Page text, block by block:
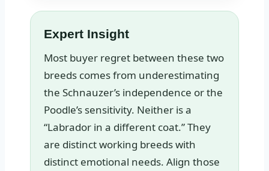
Expert Insight
Most buyer regret between these two
breeds comes from underestimating
the Schnauzer’s independence or the
Poodle’s sensitivity. Neither is a
“Labrador in a different coat.” They
are distinct working breeds with
distinct emotional needs. Align those